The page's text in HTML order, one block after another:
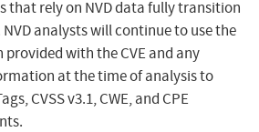
that rely on NVD data fully transition
NVD analysts will continue to use the
with the CVE and any
at the time of analysis to
CVSS v3.1, CWE, and CPE